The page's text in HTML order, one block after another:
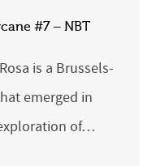
#7 – NBT
is a Brussels-
emerged in
of…